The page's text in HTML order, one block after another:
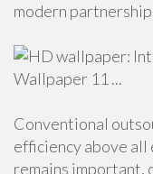
modern
Conventional
efficiency above all
remains important,